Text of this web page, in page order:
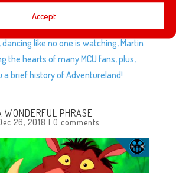
Accept
and Melissa talk about the new
dancing like no one is watching, Martin
the hearts of many MCU fans, plus,
a brief history of Adventureland!
PHRASE
26, 2018 | 0 comments